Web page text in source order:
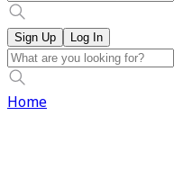
Sign Up Log In
Home